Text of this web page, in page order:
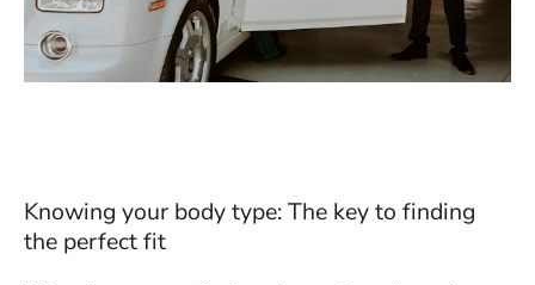
Knowing your body type: The key to finding
the perfect fit